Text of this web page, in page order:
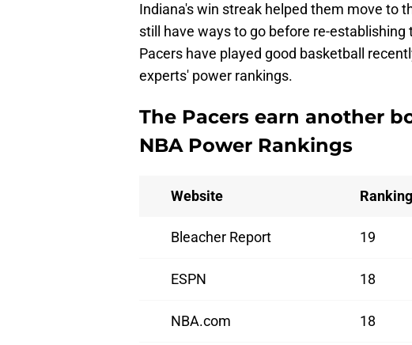
Indiana's win streak helped them move to
still have ways to go before re-
Pacers have played good basketball
experts' power rankings.
The Pacers earn another
NBA Power Rankings
Website Ranking
Bleacher Report 19
ESPN 18
NBA.com 18